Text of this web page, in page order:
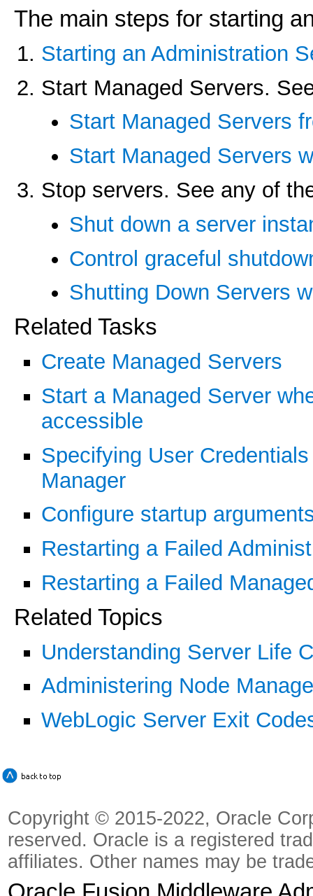
The main steps for starting
Starting an Administration
Start Managed Servers.
Start Managed Servers
Start Managed Servers
Stop servers. See any of
Shut down a server
Control graceful
Shutting Down Servers
Related Tasks
Create Managed Servers
Start a Managed Server
accessible
Specifying User
Manager
Configure startup
Restarting a Failed
Restarting a Failed
Related Topics
Understanding Server Life
Administering Node
WebLogic Server Exit
Copyright © 2015-2022, Oracle
reserved. Oracle is a registered
affiliates. Other names may be